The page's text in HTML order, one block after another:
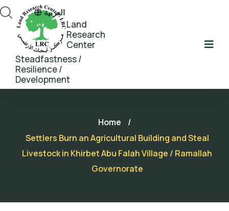
Land
Research
Center
Steadfastness /
Resilience /
Development
العربية
Home
/
Settlers Burn an Agricultural Building and Steal
Livestock in Khirbet Abu Falah Village / Ramallah
Governorate